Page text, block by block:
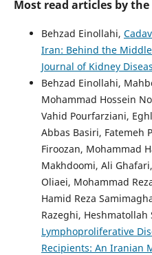
Most read articles by
Behzad Einollahi,
Iran: Behind the
Journal of Kidney
Behzad Einollahi,
Mohammad Hossein
Vahid Pourfarziani,
Abbas Basiri, Fatemeh
Firoozan, Mohammad
Makhdoomi, Ali
Oliaei, Mohammad
Hamid Reza
Razeghi, Heshmatollah
Lymphoproliferative
Recipients: An Iranian